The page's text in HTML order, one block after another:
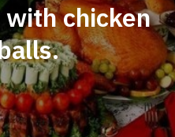
with chicken